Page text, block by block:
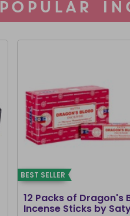
POPULAR
BEST SELLER
12 Packs of Dragon's
Incense Sticks by